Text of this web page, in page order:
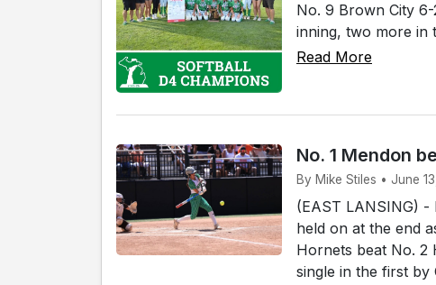
No. 9 Brown City
inning, two more in
Read More
No. 1 Mendon
By Mike Stiles • June
(EAST LANSING)
held on at the end
Hornets beat No. 2
single in the first by